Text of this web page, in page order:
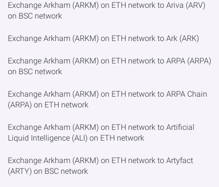
Exchange Arkham (ARKM) on ETH network to Ariva (ARV)
on BSC network
Exchange Arkham (ARKM) on ETH network to Ark (ARK)
Exchange Arkham (ARKM) on ETH network to ARPA (ARPA)
on BSC network
Exchange Arkham (ARKM) on ETH network to ARPA Chain
(ARPA) on ETH network
Exchange Arkham (ARKM) on ETH network to Artificial
Liquid Intelligence (ALI) on ETH network
Exchange Arkham (ARKM) on ETH network to Artyfact
(ARTY) on BSC network